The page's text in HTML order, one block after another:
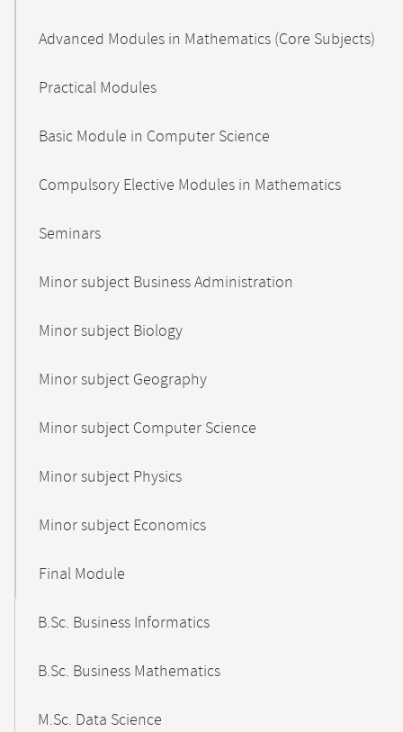
Advanced Modules in Mathematics (Core Subjects)
Practical Modules
Basic Module in Computer Science
Compulsory Elective Modules in Mathematics
Seminars
Minor subject Business Administration
Minor subject Biology
Minor subject Geography
Minor subject Computer Science
Minor subject Physics
Minor subject Economics
Final Module
B.Sc. Business Informatics
B.Sc. Business Mathematics
M.Sc. Data Science